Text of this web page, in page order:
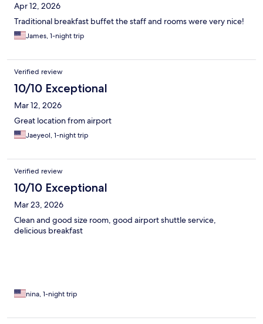
Apr 12, 2026
Traditional breakfast buffet the staff and rooms were very nice!
James, 1-night trip
Verified review
10/10 Exceptional
Mar 12, 2026
Great location from airport
Jaeyeol, 1-night trip
Verified review
10/10 Exceptional
Mar 23, 2026
Clean and good size room, good airport shuttle service,
delicious breakfast
nina, 1-night trip